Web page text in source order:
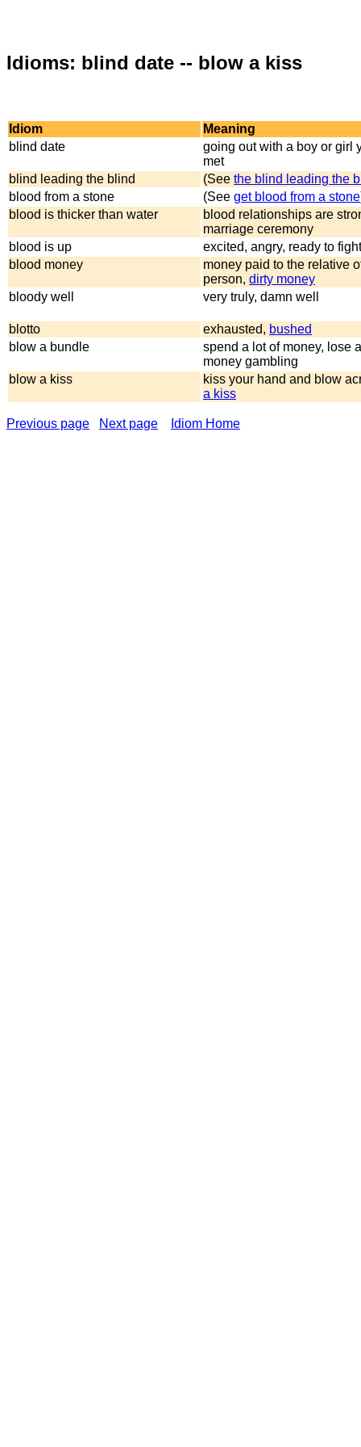
Idioms: blind date -- blow a kiss
Idiom
Meaning
blind date
going out with a boy or girl
met
blind leading the blind
(See the blind leading the
blood from a stone
(See get blood from a stone
blood is thicker than water
blood relationships are
marriage ceremony
blood is up
excited, angry, ready to fight
blood money
money paid to the relative
person, dirty money
bloody well
very truly, damn well
blotto exhausted, bushed
blow a bundle
spend a lot of money, lose
money gambling
blow a kiss
kiss your hand and blow
a kiss
Previous page Next page Idiom Home